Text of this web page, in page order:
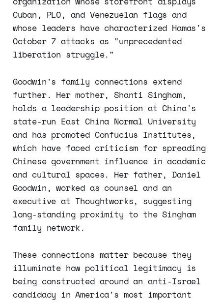
Cuban, PLO, and Venezuelan flags and
whose leaders have characterized Hamas's
October 7 attacks as "unprecedented
liberation struggle."
Goodwin's family connections extend
further. Her mother, Shanti Singham,
holds a leadership position at China's
state-run East China Normal University
and has promoted Confucius Institutes,
which have faced criticism for spreading
Chinese government influence in academic
and cultural spaces. Her father, Daniel
Goodwin, worked as counsel and an
executive at Thoughtworks, suggesting
long-standing proximity to the Singham
family network.
These connections matter because they
illuminate how political legitimacy is
being constructed around an anti-Israel
candidacy in America's most important